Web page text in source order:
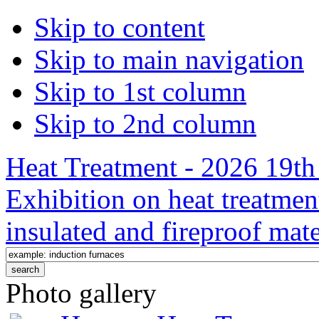
Skip to content
Skip to main navigation
Skip to 1st column
Skip to 2nd column
Heat Treatment - 2026
Exhibition on heat
insulated and fireproof
Photo gallery